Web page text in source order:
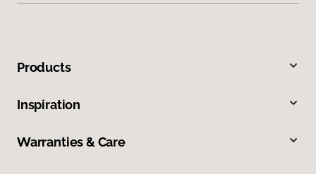
Products
Inspiration
Warranties & Care